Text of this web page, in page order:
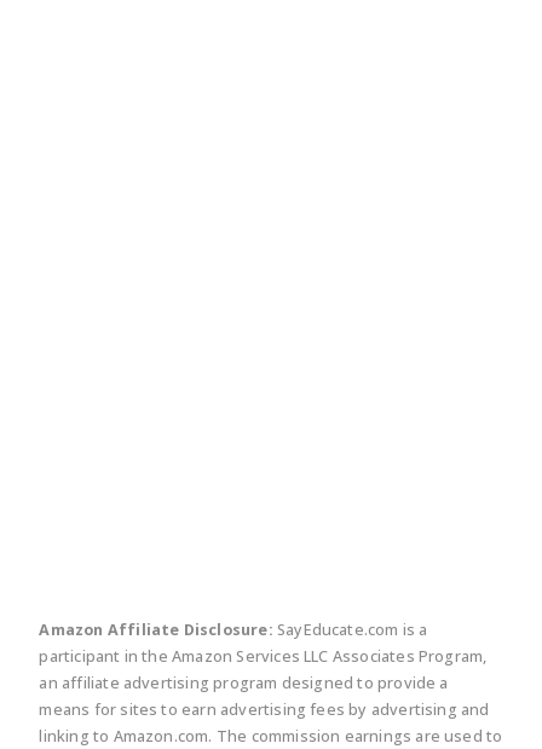
Amazon Affiliate Disclosure: SayEducate.com is a
participant in the Amazon Services LLC Associates Program,
an affiliate advertising program designed to provide a
means for sites to earn advertising fees by advertising and
linking to Amazon.com. The commission earnings are used to